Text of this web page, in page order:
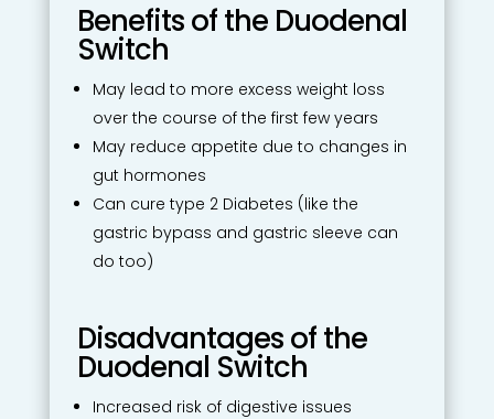
Benefits of the Duodenal
Switch
May lead to more excess weight loss
over the course of the first few years
May reduce appetite due to changes in
gut hormones
Can cure type 2 Diabetes (like the
gastric bypass and gastric sleeve can
do too)
Disadvantages of the
Duodenal Switch
Increased risk of digestive issues